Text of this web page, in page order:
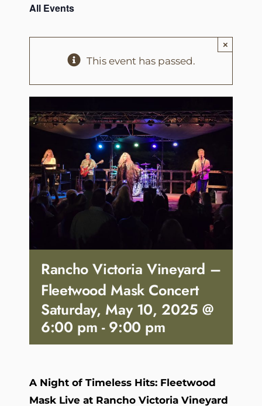
All Events
This event has passed.
×
Rancho Victoria Vineyard –
Fleetwood Mask Concert
Saturday, May 10, 2025 @
6:00 pm -9:00 pm
A Night of Timeless Hits: Fleetwood
Mask Live at Rancho Victoria Vineyard